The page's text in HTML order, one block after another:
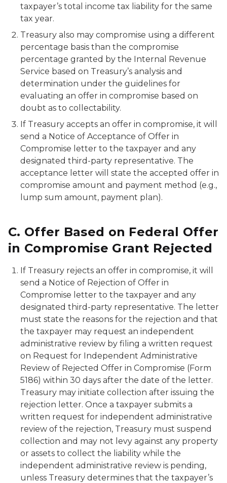
taxpayer’s total income tax liability for the same
tax year.
Treasury also may compromise using a different
percentage basis than the compromise
percentage granted by the Internal Revenue
Service based on Treasury’s analysis and
determination under the guidelines for
evaluating an offer in compromise based on
doubt as to collectability.
If Treasury accepts an offer in compromise, it will
send a Notice of Acceptance of Offer in
Compromise letter to the taxpayer and any
designated third-party representative. The
acceptance letter will state the accepted offer in
compromise amount and payment method (e.g.,
lump sum amount, payment plan).
C. Offer Based on Federal Offer
in Compromise Grant Rejected
If Treasury rejects an offer in compromise, it will
send a Notice of Rejection of Offer in
Compromise letter to the taxpayer and any
designated third-party representative. The letter
must state the reasons for the rejection and that
the taxpayer may request an independent
administrative review by filing a written request
on Request for Independent Administrative
Review of Rejected Offer in Compromise (Form
5186) within 30 days after the date of the letter.
Treasury may initiate collection after issuing the
rejection letter. Once a taxpayer submits a
written request for independent administrative
review of the rejection, Treasury must suspend
collection and may not levy against any property
or assets to collect the liability while the
independent administrative review is pending,
unless Treasury determines that the taxpayer’s